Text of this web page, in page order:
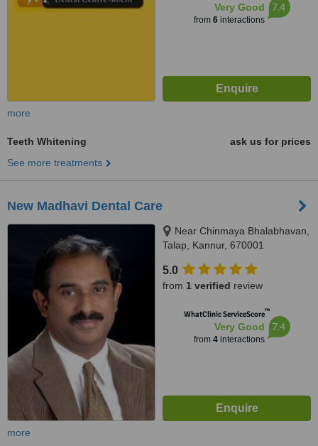
Very Good
from 6interactions
7.4
more
Teeth Whitening
ask us for prices
See more treatments
New Madhavi Dental Care
Near Chinmaya Bhalabhavan,
Talap, Kannur, 670001
5.0
from 1 verified review
WhatClinic ServiceScore™
Very Good
from 4interactions
7.4
more